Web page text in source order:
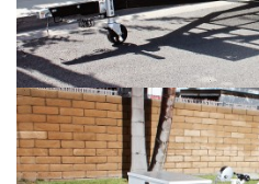
SHAD 2